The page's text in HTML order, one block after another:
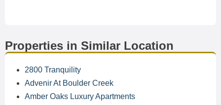
Properties in Similar Location
2800 Tranquility
Advenir At Boulder Creek
Amber Oaks Luxury Apartments